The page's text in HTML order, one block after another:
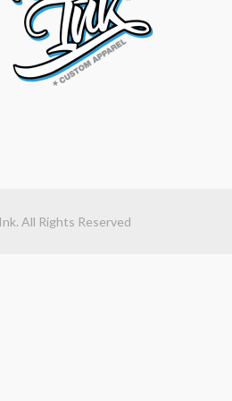
All Rights Reserved